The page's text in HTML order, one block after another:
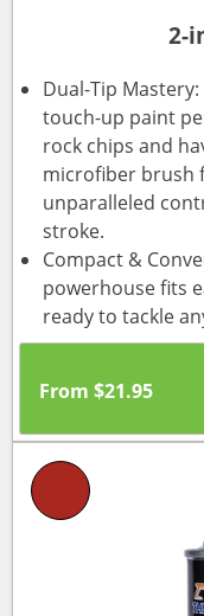
2-
Dual-Tip
touch-up paint
rock chips and
microfiber brush
unparalleled
stroke.
Compact &
powerhouse fits
ready to tackle
From $21.95